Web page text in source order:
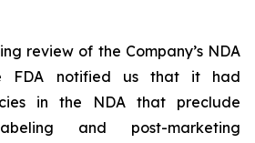
review of the Company’s NDA
FDA notified us that it had
in the NDA that preclude
and post-marketing